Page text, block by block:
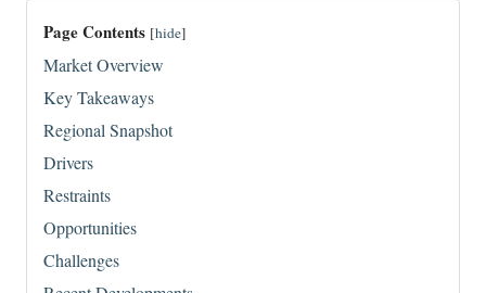
Page Contents [hide]
Market Overview
Key Takeaways
Regional Snapshot
Drivers
Restraints
Opportunities
Challenges